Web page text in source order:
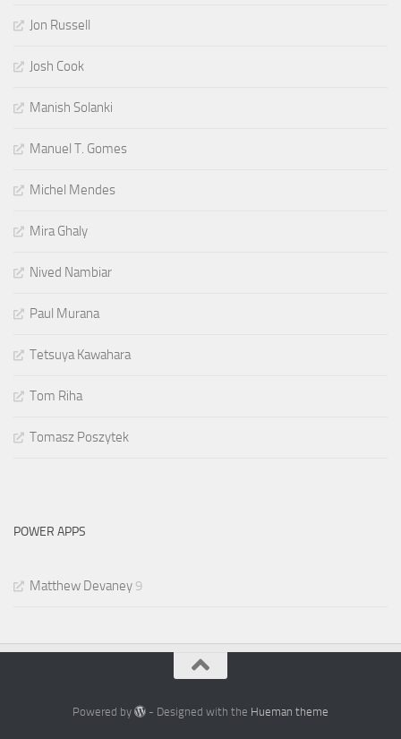
Jon Russell
Josh Cook
Manish Solanki
Manuel T. Gomes
Michel Mendes
Mira Ghaly
Nived Nambiar
Paul Murana
Tetsuya Kawahara
Tom Riha
Tomasz Poszytek
POWER APPS
Matthew Devaney 9
Powered by - Designed with the Hueman theme